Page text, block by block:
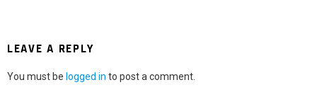
LEAVE A REPLY
You must be logged in to post a comment.